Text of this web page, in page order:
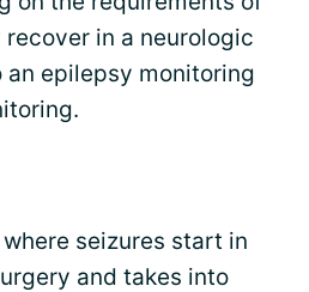
in a neurologic
epilepsy monitoring
seizures start in
and takes into